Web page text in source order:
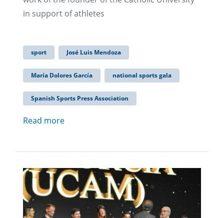
in support of athletes
sport José Luis Mendoza
María Dolores García national sports gala
Spanish Sports Press Association
Read more